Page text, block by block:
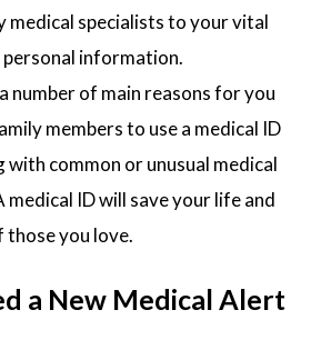
medical specialists to your vital
personal information.
number of main reasons for you
members to use a medical ID
with common or unusual medical
medical ID will save your life and
those you love.
a New Medical Alert